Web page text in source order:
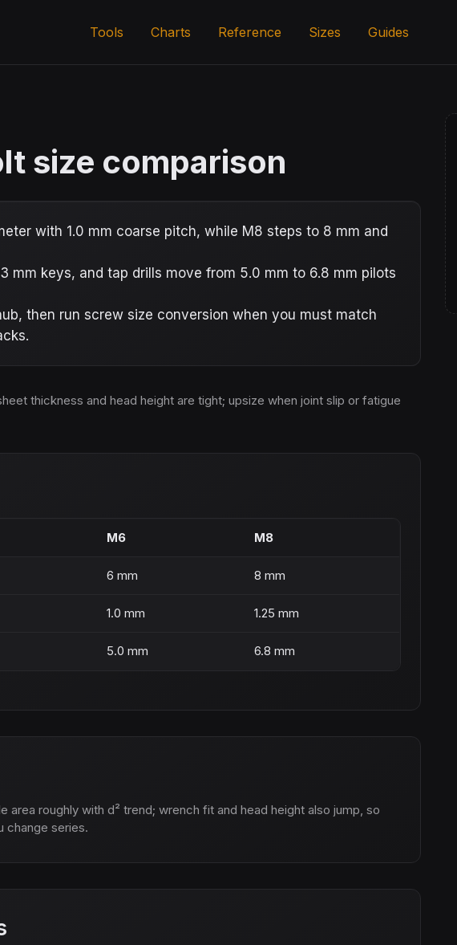
Tools Charts Reference Sizes Guides
size comparison
with 1.0 mm coarse pitch, while M8 steps to 8 mm and
mm keys, and tap drills move from 5.0 mm to 6.8 mm pilots
then run screw size conversion when you must match
thickness and head height are tight; upsize when joint slip or fatigue
M6 M8
6 mm 8 mm
1.0 mm 1.25 mm
5.0 mm 6.8 mm
area roughly with d² trend; wrench fit and head height also jump, so
change series.